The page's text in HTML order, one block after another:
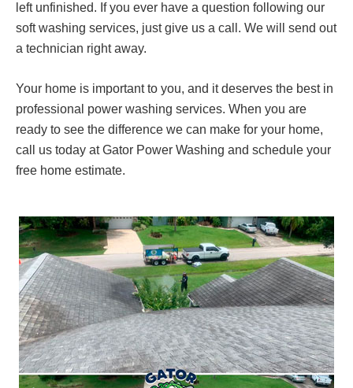
left unfinished. If you ever have a question following our
soft washing services, just give us a call. We will send out
a technician right away.
Your home is important to you, and it deserves the best in
professional power washing services. When you are
ready to see the difference we can make for your home,
call us today at Gator Power Washing and schedule your
free home estimate.